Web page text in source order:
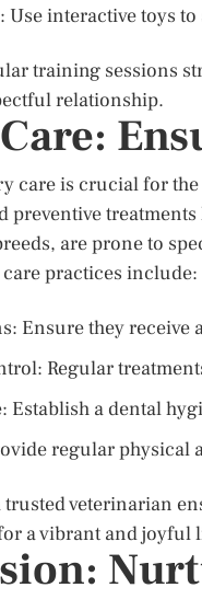
Use interactive toys
training sessions
relationship.
care is crucial for
preventive
are prone to
practices include:
Ensure they receive
Regular
Establish a dental
regular physical
veterinarian
a vibrant and joyful